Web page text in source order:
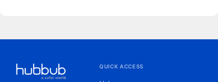
QUICK ACCESS